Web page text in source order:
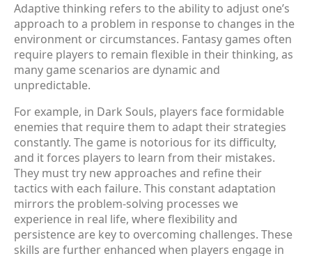
Adaptive thinking refers to the ability to adjust one’s
approach to a problem in response to changes in the
environment or circumstances. Fantasy games often
require players to remain flexible in their thinking, as
many game scenarios are dynamic and
unpredictable.
For example, in Dark Souls, players face formidable
enemies that require them to adapt their strategies
constantly. The game is notorious for its difficulty,
and it forces players to learn from their mistakes.
They must try new approaches and refine their
tactics with each failure. This constant adaptation
mirrors the problem-solving processes we
experience in real life, where flexibility and
persistence are key to overcoming challenges. These
skills are further enhanced when players engage in